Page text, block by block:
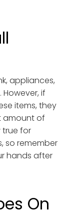
appliances,
if
items, they
amount of
true for
so remember
hands after
On